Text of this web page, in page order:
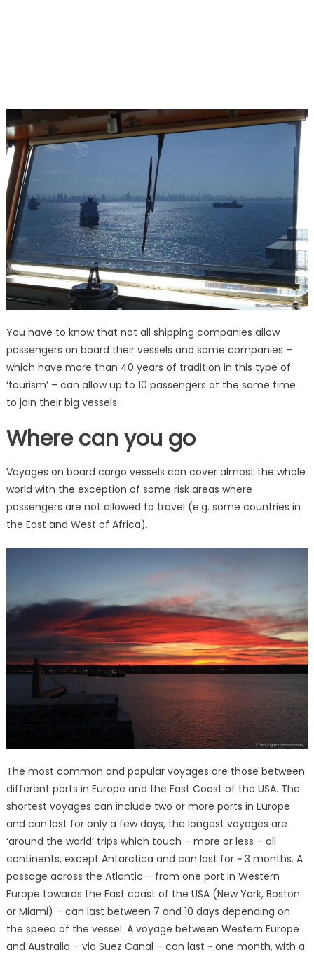
You have to know that not all shipping companies allow
passengers on board their vessels and some companies –
which have more than 40 years of tradition in this type of
‘tourism’ – can allow up to 10 passengers at the same time
to join their big vessels.
Where can you go
Voyages on board cargo vessels can cover almost the whole
world with the exception of some risk areas where
passengers are not allowed to travel (e.g. some countries in
the East and West of Africa).
The most common and popular voyages are those between
different ports in Europe and the East Coast of the USA. The
shortest voyages can include two or more ports in Europe
and can last for only a few days, the longest voyages are
‘around the world’ trips which touch – more or less – all
continents, except Antarctica and can last for ~ 3 months. A
passage across the Atlantic – from one port in Western
Europe towards the East coast of the USA (New York, Boston
or Miami) – can last between 7 and 10 days depending on
the speed of the vessel. A voyage between Western Europe
and Australia – via Suez Canal – can last ~ one month, with a